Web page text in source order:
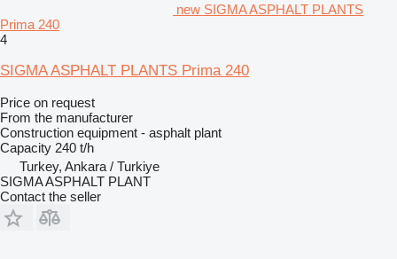
new SIGMA ASPHALT PLANTS
Prima 240
4
SIGMA ASPHALT PLANTS Prima 240
Price on request
From the manufacturer
Construction equipment - asphalt plant
Capacity 240 t/h
Turkey, Ankara / Turkiye
SIGMA ASPHALT PLANT
Contact the seller